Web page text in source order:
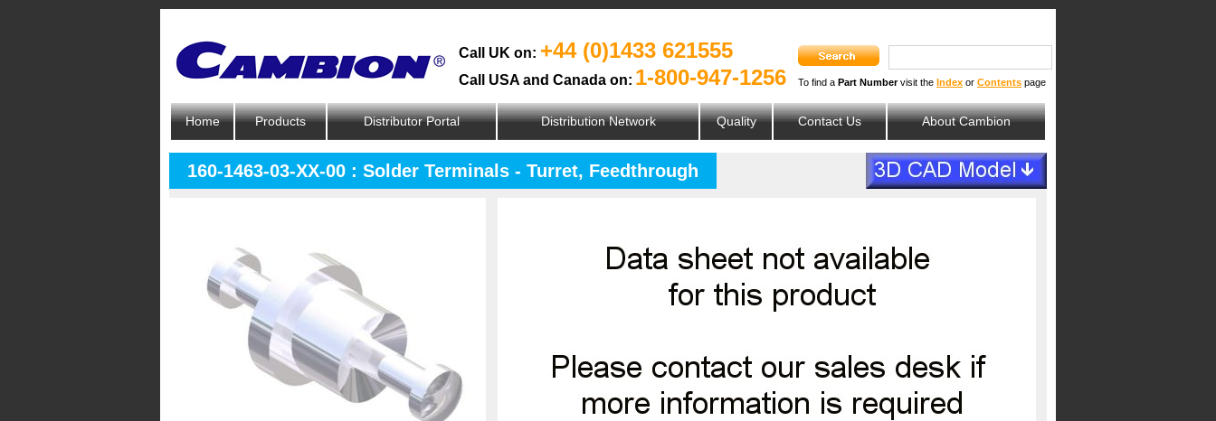
Call UK on: +44 (0)1433 621555
Call USA and Canada on: 1-800-947-1256 To find a Part Numbervisit the Index or Contents page
Home Products Distributor Portal Distribution Network Quality Contact Us About Cambion
160-1463-03-XX-00 : Solder Terminals - Turret, Feedthrough